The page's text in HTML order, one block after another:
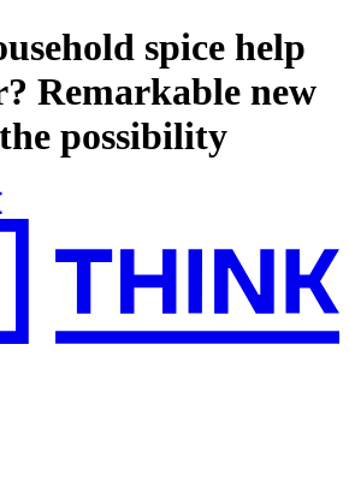
spice help
Remarkable new
possibility